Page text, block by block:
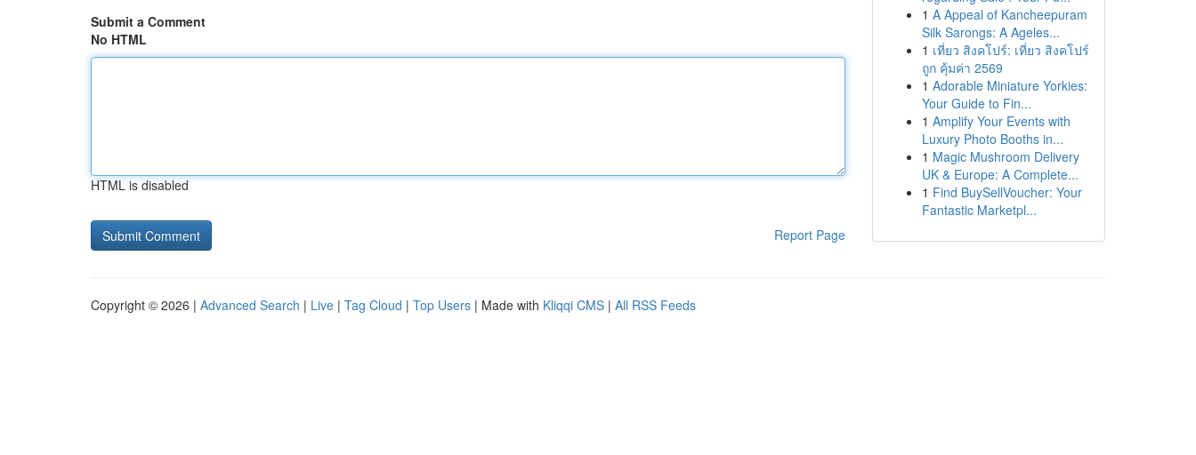
Submit a Comment
No HTML
HTML is disabled
Report Page
1 A Appeal of Kancheepuram
Silk Sarongs: A Ageles...
1 เที่ยว สิงคโปร์: เที่ยว สิงคโปร์
ถูก คุ้มค่า 2569
1 Adorable Miniature Yorkies:
Your Guide to Fin...
1 Amplify Your Events with
Luxury Photo Booths in...
1 Magic Mushroom Delivery
UK & Europe: A Complete...
1 Find BuySellVoucher: Your
Fantastic Marketpl...
Copyright © 2026 | Advanced Search | Live | Tag Cloud | Top Users | Made with Kliqqi CMS | All RSS Feeds